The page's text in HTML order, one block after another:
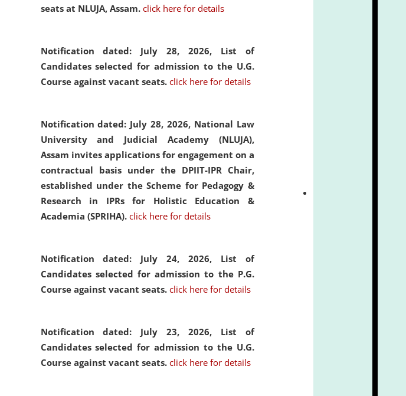
seats at NLUJA, Assam. click here for details
Notification dated: July 28, 2026, List of
Candidates selected for admission to the U.G.
Course against vacant seats. click here for details
Notification dated: July 28, 2026, National Law
University and Judicial Academy (NLUJA),
Assam invites applications for engagement on a
contractual basis under the DPIIT-IPR Chair,
established under the Scheme for Pedagogy &
Research in IPRs for Holistic Education &
Academia (SPRIHA). click here for details
Notification dated: July 24, 2026, List of
Candidates selected for admission to the P.G.
Course against vacant seats. click here for details
Notification dated: July 23, 2026, List of
Candidates selected for admission to the U.G.
Course against vacant seats. click here for details